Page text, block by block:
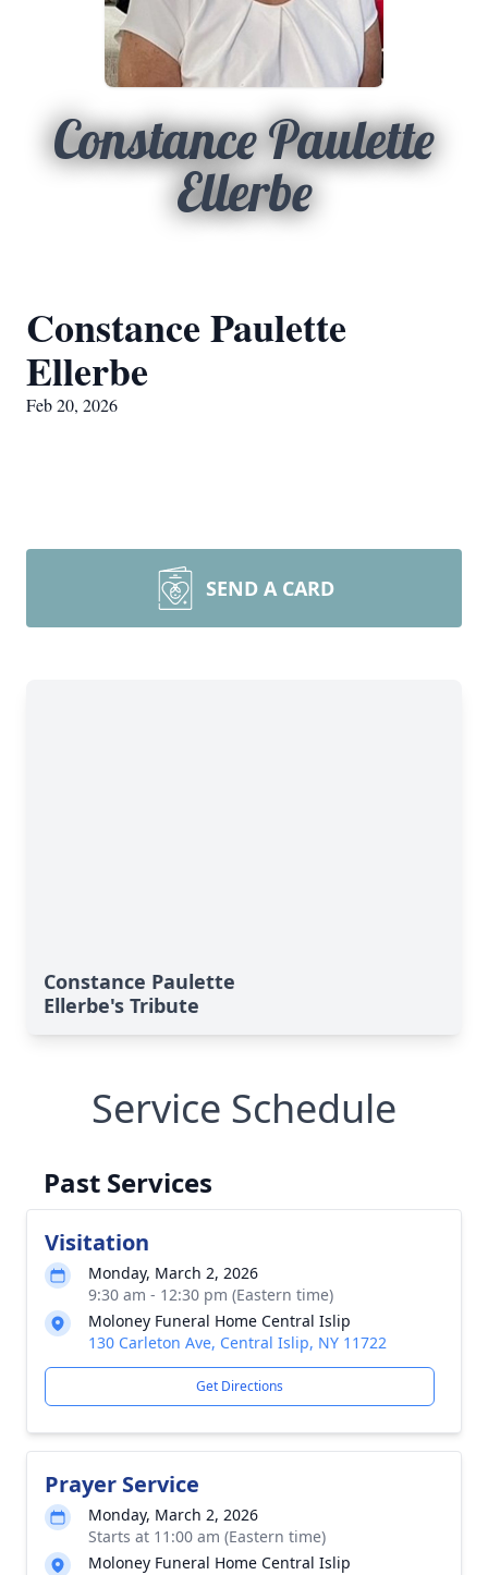
Constance Paulette
Ellerbe
Constance Paulette
Ellerbe
Feb 20, 2026
SEND A CARD
Constance Paulette
Ellerbe's Tribute
Service Schedule
Past Services
Visitation
Monday, March 2, 2026
9:30 am - 12:30 pm (Eastern time)
Moloney Funeral Home Central Islip
130 Carleton Ave, Central Islip, NY 11722
Get Directions
Prayer Service
Monday, March 2, 2026
Starts at 11:00 am (Eastern time)
Moloney Funeral Home Central Islip